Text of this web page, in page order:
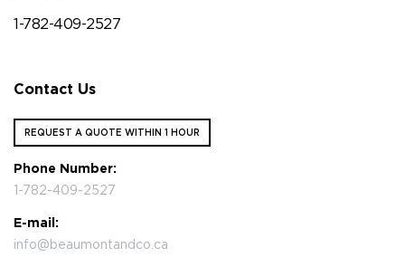
1-782-409-2527
Contact Us
REQUEST A QUOTE WITHIN 1 HOUR
Phone Number:
1-782-409-2527
E-mail:
info@beaumontandco.ca